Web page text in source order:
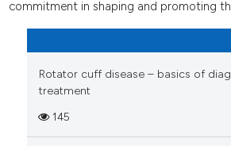
commitment in shaping and promoting
Rotator cuff disease – basics of
treatment
145